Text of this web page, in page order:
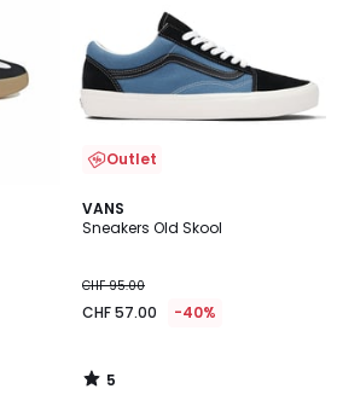
Outlet
VANS
Sneakers Old Skool
CHF 95.00
CHF 57.00 -40%
5
/
5
/